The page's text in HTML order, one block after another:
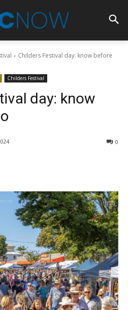
Childers Festival day: know before
Childers Festival
day: know
0